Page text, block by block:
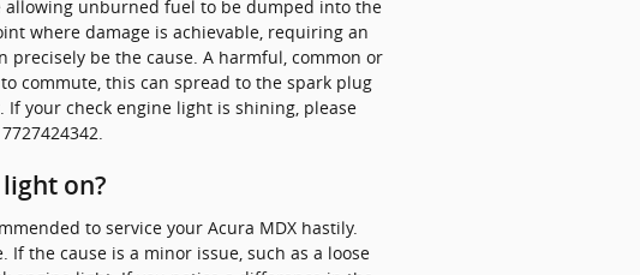
unburned fuel to be dumped into the
where damage is achievable, requiring an
precisely be the cause. A harmful, common or
commute, this can spread to the spark plug
your check engine light is shining, please
on?
to service your Acura MDX hastily.
the cause is a minor issue, such as a loose